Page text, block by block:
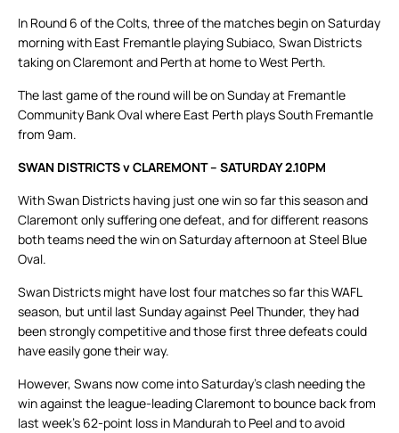
In Round 6 of the Colts, three of the matches begin on Saturday
morning with East Fremantle playing Subiaco, Swan Districts
taking on Claremont and Perth at home to West Perth.
The last game of the round will be on Sunday at Fremantle
Community Bank Oval where East Perth plays South Fremantle
from 9am.
SWAN DISTRICTS v CLAREMONT – SATURDAY 2.10PM
With Swan Districts having just one win so far this season and
Claremont only suffering one defeat, and for different reasons
both teams need the win on Saturday afternoon at Steel Blue
Oval.
Swan Districts might have lost four matches so far this WAFL
season, but until last Sunday against Peel Thunder, they had
been strongly competitive and those first three defeats could
have easily gone their way.
However, Swans now come into Saturday’s clash needing the
win against the league-leading Claremont to bounce back from
last week’s 62-point loss in Mandurah to Peel and to avoid